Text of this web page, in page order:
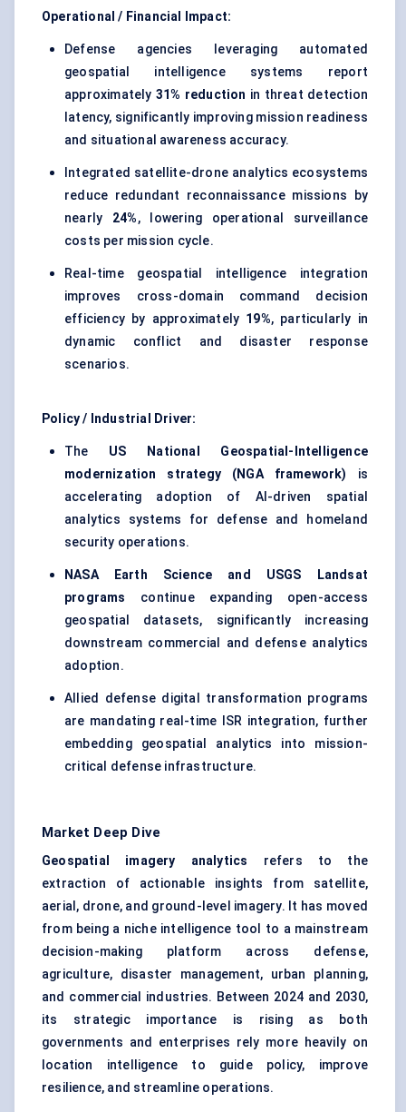
Operational / Financial Impact:
Defense agencies leveraging automated
geospatial intelligence systems report
approximately 31% reduction in threat detection
latency, significantly improving mission readiness
and situational awareness accuracy.
Integrated satellite-drone analytics ecosystems
reduce redundant reconnaissance missions by
nearly 24%, lowering operational surveillance
costs per mission cycle.
Real-time geospatial intelligence integration
improves cross-domain command decision
efficiency by approximately 19%, particularly in
dynamic conflict and disaster response
scenarios.
Policy / Industrial Driver:
The US National Geospatial-Intelligence
modernization strategy (NGA framework)
is
accelerating adoption of AI-driven spatial
analytics systems for defense and homeland
security operations.
NASA Earth Science and USGS Landsat
programs
continue expanding open-access
geospatial datasets, significantly increasing
downstream commercial and defense analytics
adoption.
Allied defense digital transformation programs
are mandating real-time ISR integration, further
embedding geospatial analytics into mission-
critical defense infrastructure.
Market Deep Dive
Geospatial imagery analytics refers to the
extraction of actionable insights from satellite,
aerial, drone, and ground-level imagery. It has moved
from being a niche intelligence tool to a mainstream
decision-making platform across defense,
agriculture, disaster management, urban planning,
and commercial industries. Between 2024 and 2030,
its strategic importance is rising as both
governments and enterprises rely more heavily on
location intelligence to guide policy, improve
resilience, and streamline operations.